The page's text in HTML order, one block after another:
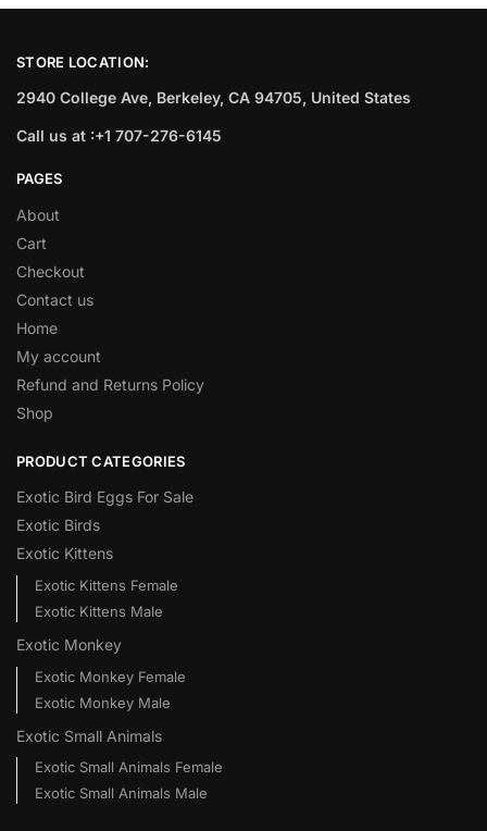
STORE LOCATION:
2940 College Ave, Berkeley, CA 94705, United States
Call us at :+1 707-276-6145
PAGES
About
Cart
Checkout
Contact us
Home
My account
Refund and Returns Policy
Shop
PRODUCT CATEGORIES
Exotic Bird Eggs For Sale​
Exotic Birds
Exotic Kittens
Exotic Kittens Female
Exotic Kittens Male
Exotic Monkey
Exotic Monkey Female
Exotic Monkey Male
Exotic Small Animals
Exotic Small Animals Female
Exotic Small Animals Male